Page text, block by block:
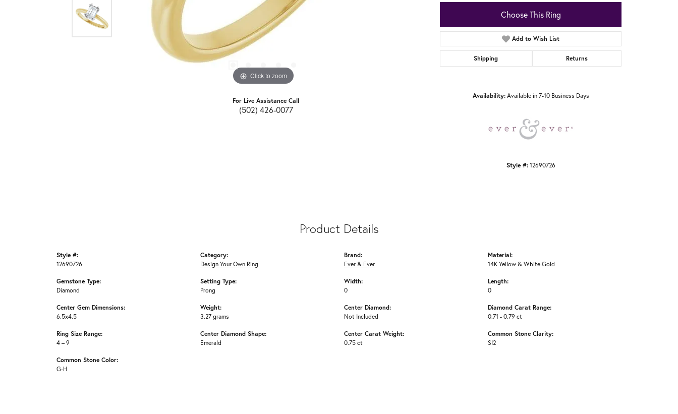
Click to zoom
For Live Assistance Call
(502) 426-0077
Choose This Ring
Add to Wish List
Shipping Returns
Availability: Available in 7-10 Business Days
Style #: 12690726
Product Details
Style #:
12690726
Gemstone Type:
Diamond
Center Gem Dimensions:
6.5x4.5
Ring Size Range:
4 – 9
Common Stone Color:
G-H
Category:
Design Your Own Ring
Setting Type:
Prong
Weight:
3.27 grams
Center Diamond Shape:
Emerald
Brand:
Ever & Ever
Width:
0
Center Diamond:
Not Included
Center Carat Weight:
0.75 ct
Material:
14K Yellow & White Gold
Length:
0
Diamond Carat Range:
0.71 - 0.79 ct
Common Stone Clarity:
SI2